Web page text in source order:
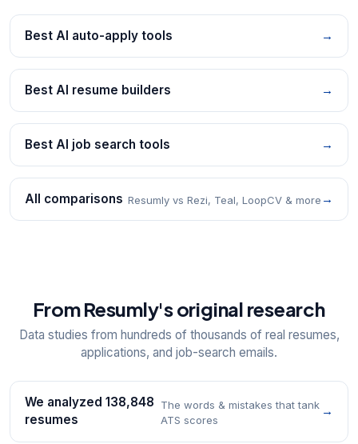
Best AI auto-apply tools →
Best AI resume builders →
Best AI job search tools →
All comparisons Resumly vs Rezi, Teal, LoopCV & more →
From Resumly's original research
Data studies from hundreds of thousands of real resumes,
applications, and job-search emails.
We analyzed 138,848
resumes
The words & mistakes that tank
ATS scores
→